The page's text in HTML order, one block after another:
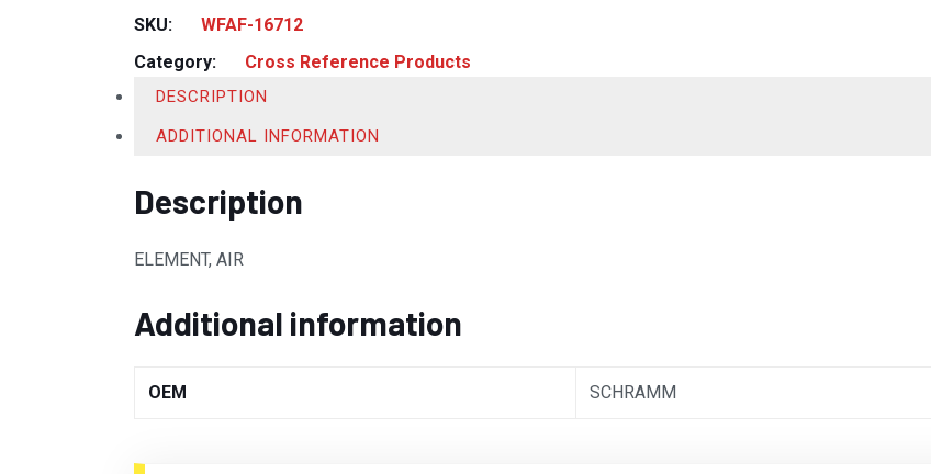
SKU:
WFAF-16712
Category:
Cross Reference Products
DESCRIPTION
ADDITIONAL INFORMATION
Description
ELEMENT, AIR
Additional information
OEM SCHRAMM